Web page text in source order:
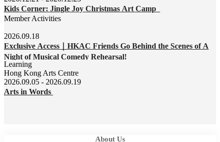
Kids Corner: Jingle Joy Christmas Art Camp
Member Activities
2026.09.18
Exclusive Access｜HKAC Friends Go Behind the Scenes of A
Night of Musical Comedy Rehearsal!
Learning
Hong Kong Arts Centre
2026.09.05 - 2026.09.19
Arts in Words
About Us